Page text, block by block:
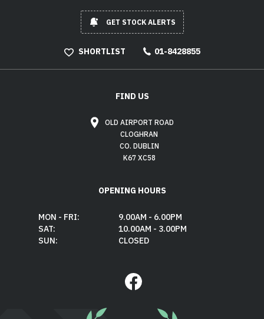
GET STOCK ALERTS
SHORTLIST 01-8428855
FIND US
OLD AIRPORT ROAD
CLOGHRAN
CO. DUBLIN
K67 XC58
OPENING HOURS
MON - FRI:
9.00AM - 6.00PM
SAT:
10.00AM - 3.00PM
SUN:
CLOSED